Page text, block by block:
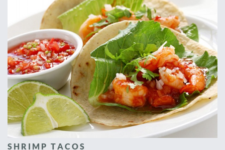
SHRIMP TACOS